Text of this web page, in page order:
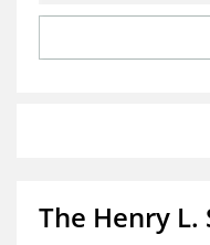
The Henry